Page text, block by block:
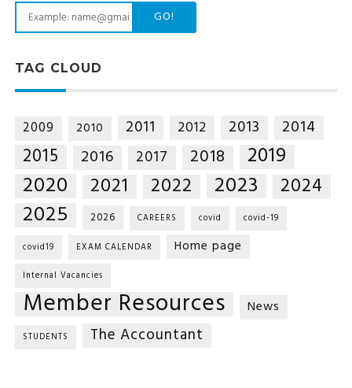
GO!
TAG CLOUD
2009 2010 2011 2012 2013 2014
2015 2016 2017 2018 2019
2020 2021 2022 2023 2024
2025 2026 CAREERS covid covid-19
covid19 EXAM CALENDAR Home page
Internal Vacancies
Member Resources News
STUDENTS The Accountant